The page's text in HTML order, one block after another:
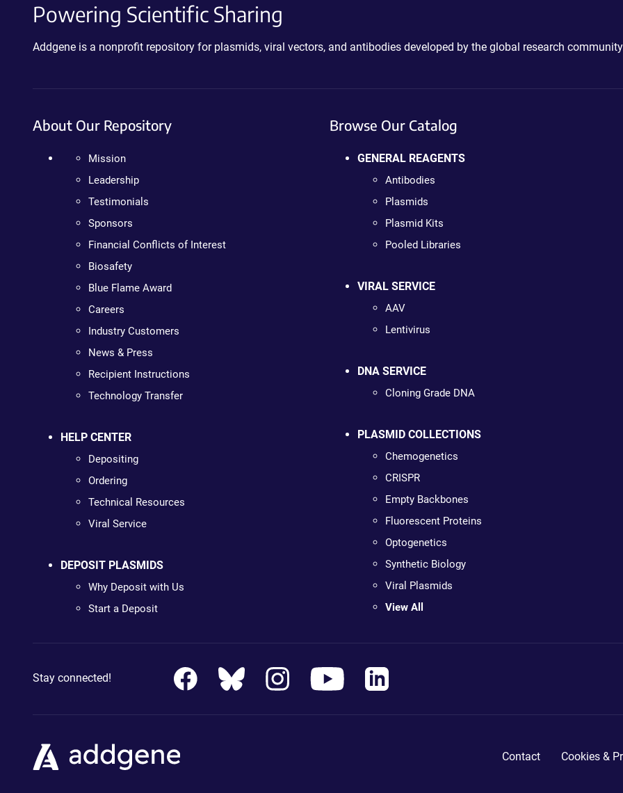
Powering Scientific Sharing
Addgene is a nonprofit repository for plasmids, viral vectors, and antibodies developed by the global research
About Our Repository
Mission
Leadership
Testimonials
Sponsors
Financial Conflicts of Interest
Biosafety
Blue Flame Award
Careers
Industry Customers
News & Press
Recipient Instructions
Technology Transfer
HELP CENTER
Depositing
Ordering
Technical Resources
Viral Service
DEPOSIT PLASMIDS
Why Deposit with Us
Start a Deposit
Browse Our Catalog
GENERAL REAGENTS
Antibodies
Plasmids
Plasmid Kits
Pooled Libraries
VIRAL SERVICE
AAV
Lentivirus
DNA SERVICE
Cloning Grade DNA
PLASMID COLLECTIONS
Chemogenetics
CRISPR
Empty Backbones
Fluorescent Proteins
Optogenetics
Synthetic Biology
Viral Plasmids
View All
Stay connected!
Contact Cookies &